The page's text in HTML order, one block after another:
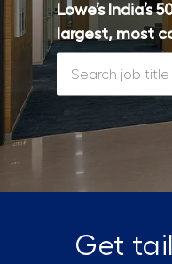
Lowe’s India’s
largest, most
Get